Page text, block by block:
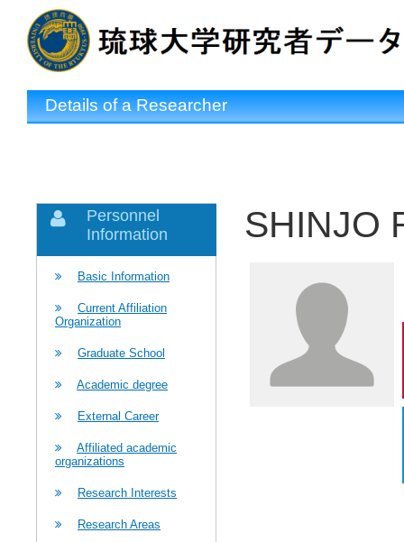
Details of a Researcher
Personnel
Information
Basic Information
Current Affiliation
Organization
Graduate School
Academic degree
External Career
Affiliated academic
organizations
Research Interests
Research Areas
SHINJO